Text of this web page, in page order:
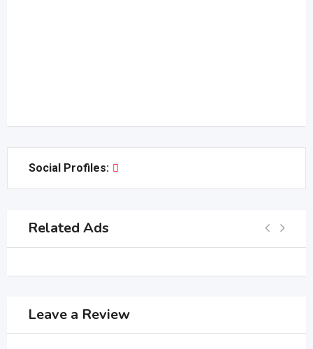
Social Profiles:
Related Ads
Leave a Review